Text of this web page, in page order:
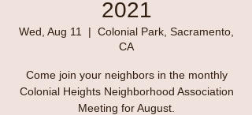
2021
Wed, Aug 11
  |
Colonial Park, Sacramento,
CA
Come join your neighbors in the monthly
Colonial Heights Neighborhood Association
Meeting for August.